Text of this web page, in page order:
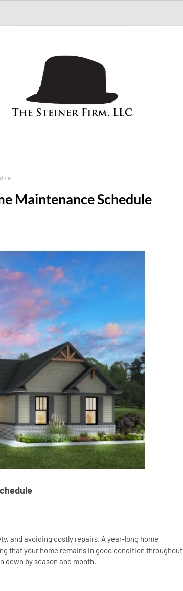
Maintenance Schedule
and avoiding costly repairs. A year-long home
that your home remains in good condition throughout
down by season and month.